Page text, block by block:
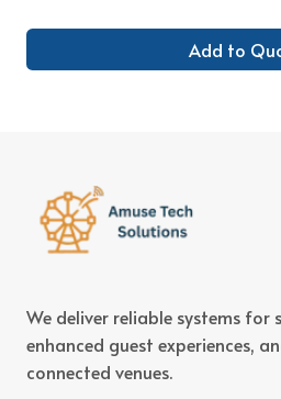
Add to
We deliver reliable systems for
enhanced guest experiences,
connected venues.